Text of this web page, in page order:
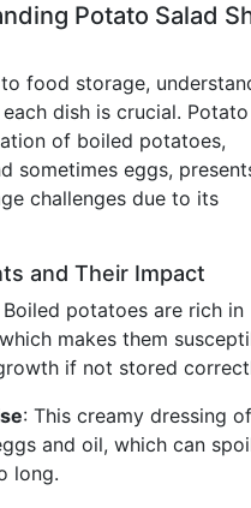
Potato Salad
food storage,
dish is crucial. Potato
of boiled potatoes,
sometimes eggs,
challenges due to its
and Their Impact
Boiled potatoes are rich in
makes them
if not stored
: This creamy dressing
and oil, which can
long.